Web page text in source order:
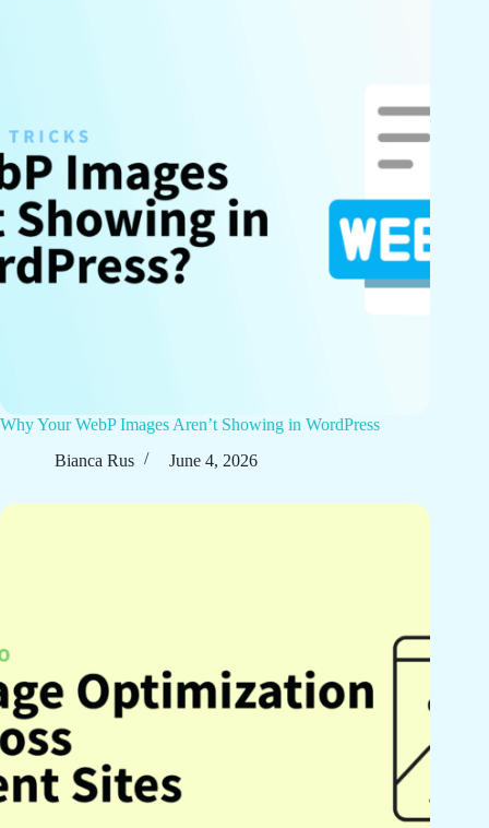
Why Your WebP Images Aren’t Showing in WordPress
Bianca Rus
June 4, 2026